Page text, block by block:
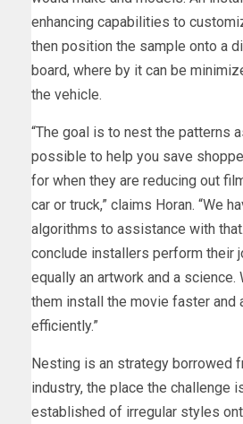
enhancing capabilities to
then position the sample onto a
board, where by it can be
the vehicle.
“The goal is to nest the patterns
possible to help you save
for when they are reducing out
car or truck,” claims Horan. “We
algorithms to assistance with
conclude installers perform their
equally an artwork and a science.
them install the movie faster and
efficiently.”
Nesting is an strategy borrowed
industry, the place the challenge
established of irregular styles